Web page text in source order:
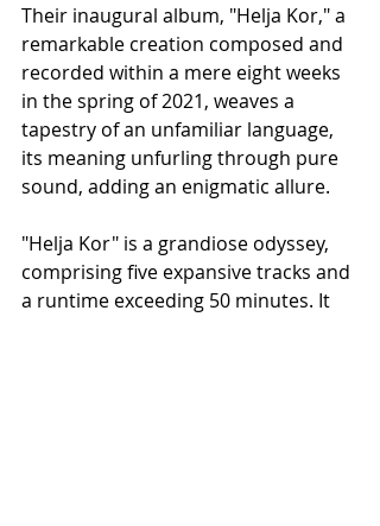
Their inaugural album, "Helja Kor," a
remarkable creation composed and
recorded within a mere eight weeks
in the spring of 2021, weaves a
tapestry of an unfamiliar language,
its meaning unfurling through pure
sound, adding an enigmatic allure.
"Helja Kor" is a grandiose odyssey,
comprising five expansive tracks and
a runtime exceeding 50 minutes. It